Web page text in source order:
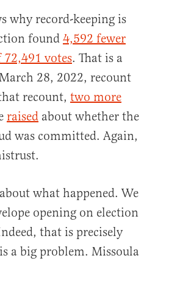
why record-keeping is
found 4,592 fewer
votes. That is a
28, 2022, recount
recount, two more
raised about whether the
was committed. Again,
what happened. We
opening on election
that is precisely
a big problem. Missoula